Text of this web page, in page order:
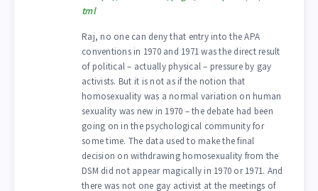
tml
Raj, no one can deny that entry into the APA
conventions in 1970 and 1971 was the direct result
of political – actually physical – pressure by gay
activists. But it is not as if the notion that
homosexuality was a normal variation on human
sexuality was new in 1970 – the debate had been
going on in the psychological community for
some time. The data used to make the final
decision on withdrawing homosexuality from the
DSM did not appear magically in 1970 or 1971. And
there was not one gay activist at the meetings of